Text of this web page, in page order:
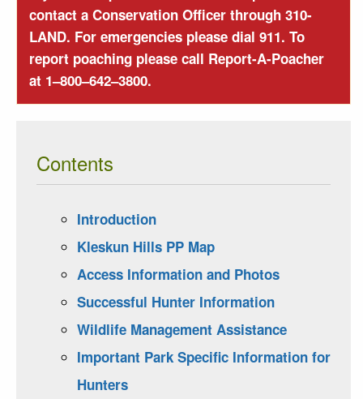
contact a Conservation Officer through 310-
LAND. For emergencies please dial 911. To
report poaching please call Report-A-Poacher
at 1–800–642–3800.
Contents
Introduction
Kleskun Hills PP Map
Access Information and Photos
Successful Hunter Information
Wildlife Management Assistance
Important Park Specific Information for
Hunters